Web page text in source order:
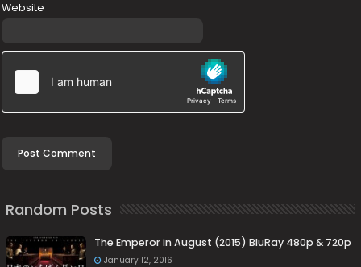
Website
Random Posts
The Emperor in August (2015) BluRay 480p & 720p
January 12, 2016